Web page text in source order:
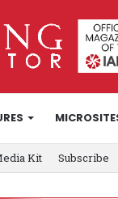
Kit Subscribe